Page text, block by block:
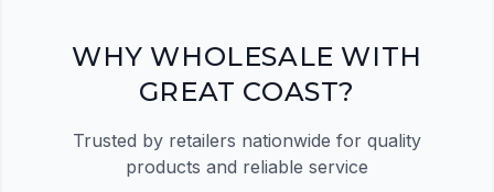
Register Now
WHY WHOLESALE WITH
GREAT COAST?
Trusted by retailers nationwide for quality
products and reliable service